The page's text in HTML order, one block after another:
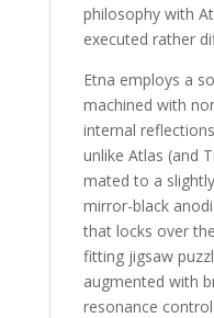
philosophy with
executed rather
Etna employs a
machined with
internal
unlike Atlas (and
mated to a
mirror-black
that locks over
fitting jigsaw
augmented with
resonance